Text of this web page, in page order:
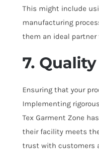
This might include
manufacturing
them an ideal
7.
Ensuring that your
Implementing
Tex Garment Zone
their facility meets
trust with customers